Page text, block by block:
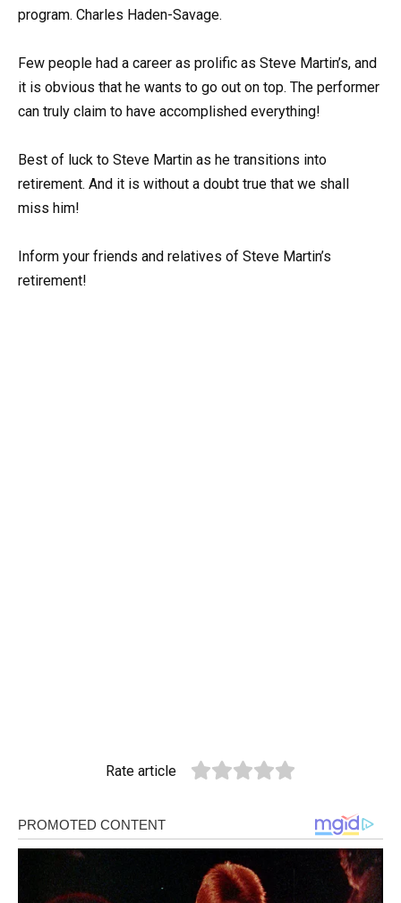
program. Charles Haden-Savage.
Few people had a career as prolific as Steve Martin’s, and
it is obvious that he wants to go out on top. The performer
can truly claim to have accomplished everything!
Best of luck to Steve Martin as he transitions into
retirement. And it is without a doubt true that we shall
miss him!
Inform your friends and relatives of Steve Martin’s
retirement!
Rate article